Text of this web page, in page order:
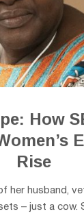
How
Rise
her husband,
– just a cow.